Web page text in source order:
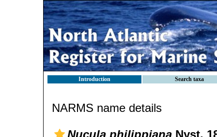
Introduction Search taxa
NARMS name details
Nucula philippiana Nyst,